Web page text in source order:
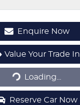
Enquire Now
Value Your Trade In
Loading...
Loading...
Reserve Car Now